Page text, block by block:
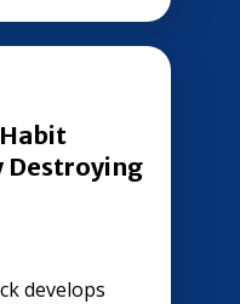
Destroying
develops